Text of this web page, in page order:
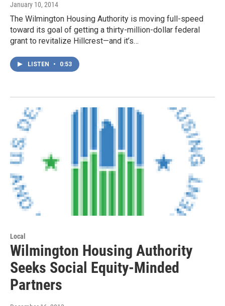
January 10, 2014
The Wilmington Housing Authority is moving full-speed
toward its goal of getting a thirty-million-dollar federal
grant to revitalize Hillcrest—and it’s…
LISTEN • 0:53
Local
Wilmington Housing Authority
Seeks Social Equity-Minded
Partners